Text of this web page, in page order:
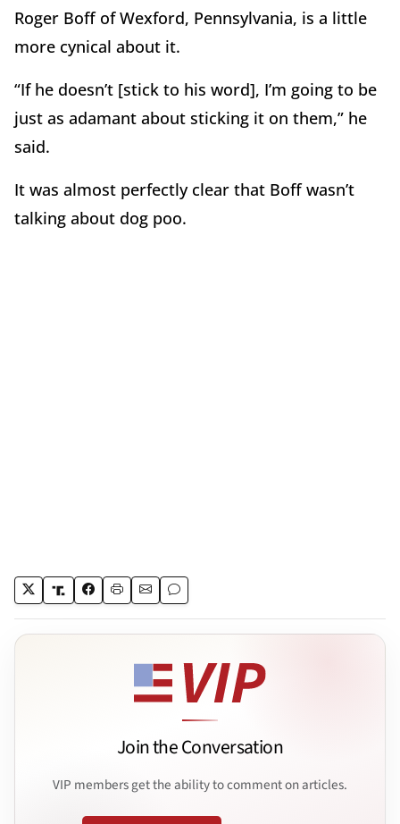
Roger Boff of Wexford, Pennsylvania, is a little
more cynical about it.
“If he doesn’t [stick to his word], I’m going to be
just as adamant about sticking it on them,” he
said.
It was almost perfectly clear that Boff wasn’t
talking about dog poo.
Join the Conversation
VIP members get the ability to comment on articles.